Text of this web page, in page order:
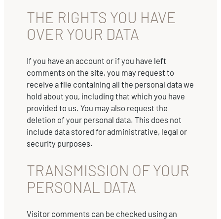
THE RIGHTS YOU HAVE
OVER YOUR DATA
If you have an account or if you have left
comments on the site, you may request to
receive a file containing all the personal data we
hold about you, including that which you have
provided to us. You may also request the
deletion of your personal data. This does not
include data stored for administrative, legal or
security purposes.
TRANSMISSION OF YOUR
PERSONAL DATA
Visitor comments can be checked using an